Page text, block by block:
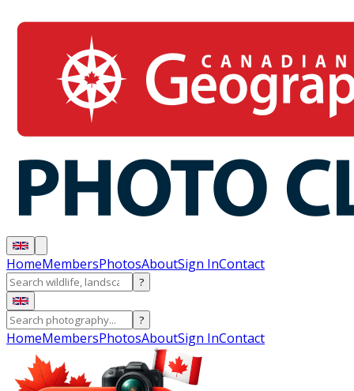
HomeMembersPhotosAboutSign InContact
?
?
HomeMembersPhotosAboutSign InContact